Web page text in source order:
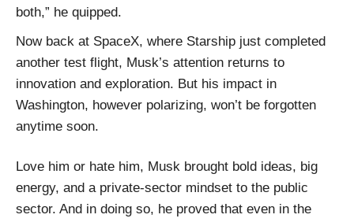
both,” he quipped.
Now back at SpaceX, where Starship just completed
another test flight, Musk’s attention returns to
innovation and exploration. But his impact in
Washington, however polarizing, won’t be forgotten
anytime soon.
Love him or hate him, Musk brought bold ideas, big
energy, and a private-sector mindset to the public
sector. And in doing so, he proved that even in the